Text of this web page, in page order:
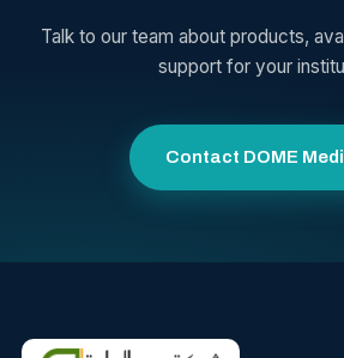
Talk to our team about products,
support for your
Contact DOME